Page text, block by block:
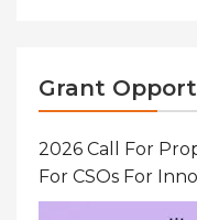
Grant
2026 Call For
For CSOs For
Initiatives That